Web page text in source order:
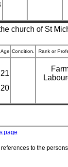
church of St
Age Condition. Rank or
21
20
page
to the